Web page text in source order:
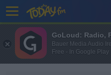
GoLoud: Radio,
Bauer Media Audio
Free - In Google Play